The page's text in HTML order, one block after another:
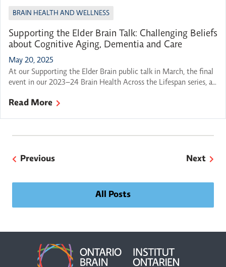
BRAIN HEALTH AND WELLNESS
Supporting the Elder Brain Talk: Challenging Beliefs
about Cognitive Aging, Dementia and Care
May 20, 2025
At our Supporting the Elder Brain public talk in March, the final
event in our 2023–24 Brain Health Across the Lifespan series, a
minds: How can we best support our brain health as we grow
Read More
Previous Next
All Posts